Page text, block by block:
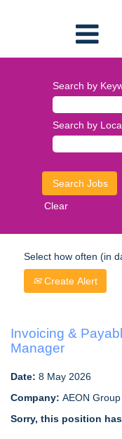
Search by
Search by
Clear
Select how often (in
Create Alert
Invoicing &
Manager
Date: 8 May 2026
Company: AEON Group
Sorry, this position